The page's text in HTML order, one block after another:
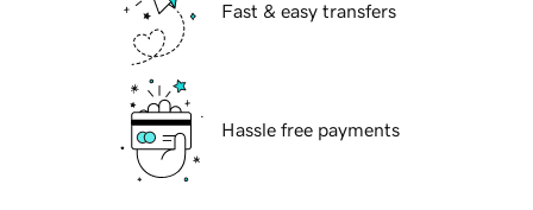
Fast & easy transfers
Hassle free payments